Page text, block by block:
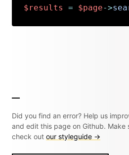
$results
= $page->
Did you find an error? Help us
and edit this page on Github. Make
check out our styleguide →